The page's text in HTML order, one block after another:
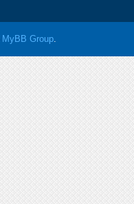
MyBB Group.